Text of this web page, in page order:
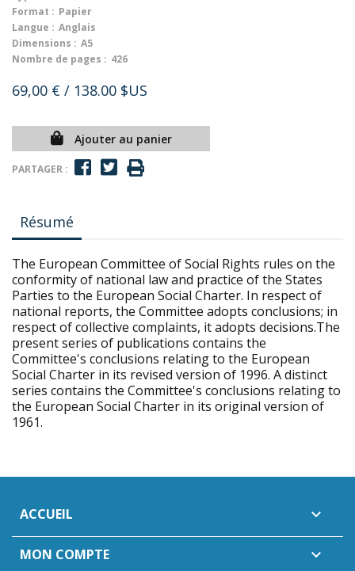
Format : Papier
Langue : Anglais
Dimensions : A5
Nombre de pages : 426
69,00 € / 138.00 $US
Ajouter au panier
PARTAGER :
Résumé
The European Committee of Social Rights rules on the
conformity of national law and practice of the States
Parties to the European Social Charter. In respect of
national reports, the Committee adopts conclusions; in
respect of collective complaints, it adopts decisions.The
present series of publications contains the
Committee's conclusions relating to the European
Social Charter in its revised version of 1996. A distinct
series contains the Committee's conclusions relating to
the European Social Charter in its original version of
1961.
ACCUEIL 
MON COMPTE 